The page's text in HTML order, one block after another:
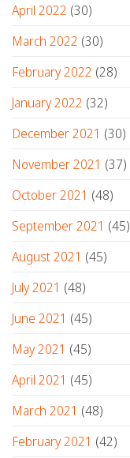
April 2022 (30)
March 2022 (30)
February 2022 (28)
January 2022 (32)
December 2021 (30)
November 2021 (37)
October 2021 (48)
September 2021 (45)
August 2021 (45)
July 2021 (48)
June 2021 (45)
May 2021 (45)
April 2021 (45)
March 2021 (48)
February 2021 (42)